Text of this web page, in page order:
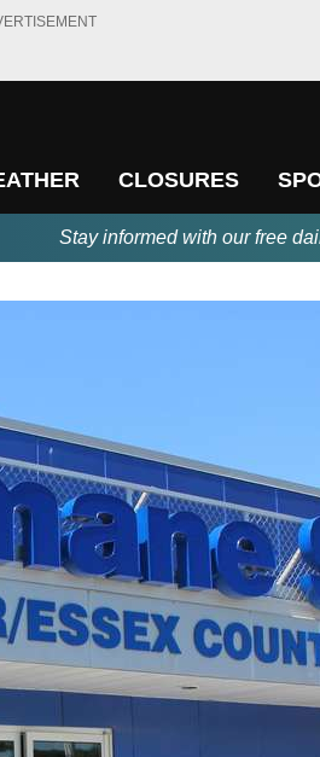
CLOSURES
Stay informed with our free